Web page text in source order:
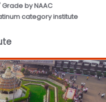
by NAAC
category institute